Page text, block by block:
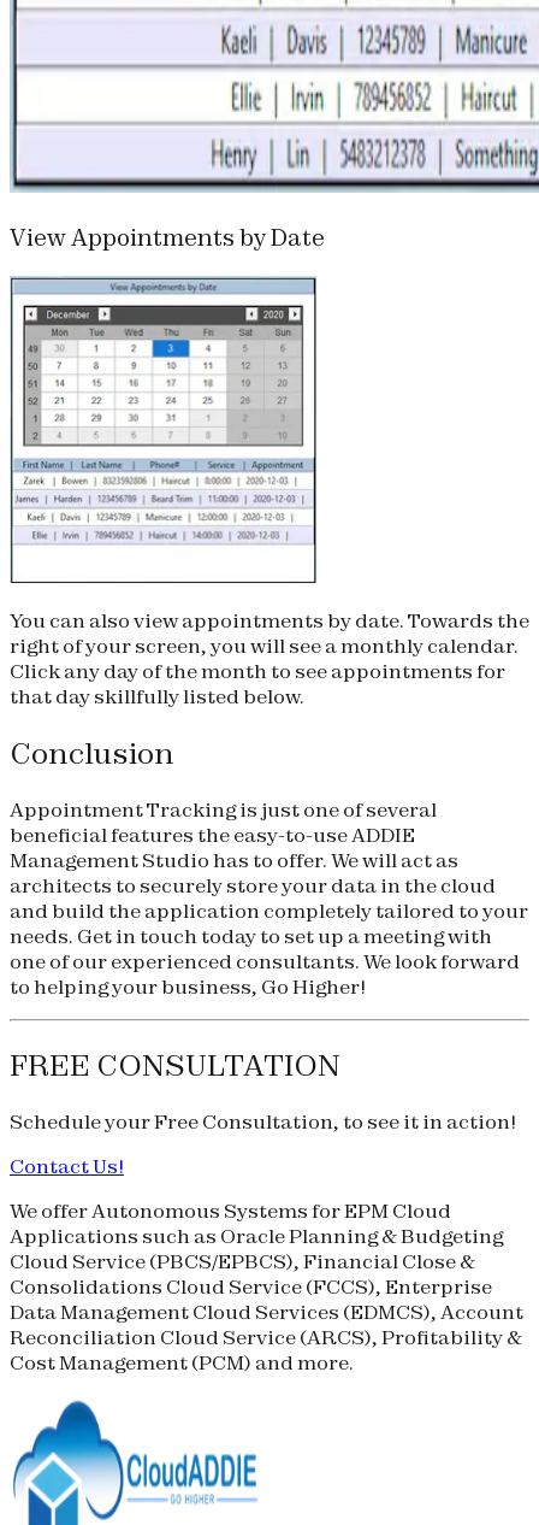
View Appointments by Date
You can also view appointments by date. Towards the
right of your screen, you will see a monthly calendar.
Click any day of the month to see appointments for
that day skillfully listed below.
Conclusion
Appointment Tracking is just one of several
beneficial features the easy-to-use ADDIE
Management Studio has to offer. We will act as
architects to securely store your data in the cloud
and build the application completely tailored to your
needs. Get in touch today to set up a meeting with
one of our experienced consultants. We look forward
to helping your business, Go Higher!
FREE CONSULTATION
Schedule yourFree Consultation, to see it in action!
Contact Us!
We offer Autonomous Systems for EPM Cloud
Applications such as Oracle Planning & Budgeting
Cloud Service (PBCS/EPBCS), Financial Close &
Consolidations Cloud Service (FCCS), Enterprise
Data Management Cloud Services (EDMCS), Account
Reconciliation Cloud Service (ARCS), Profitability &
Cost Management (PCM) and more.